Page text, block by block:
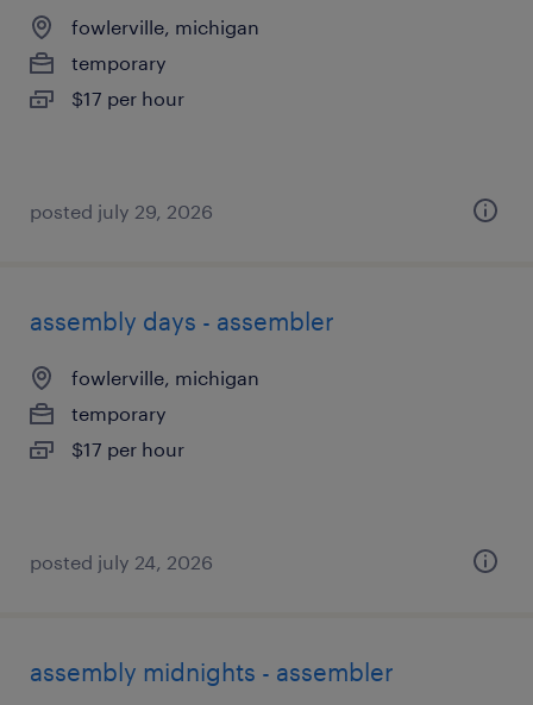
fowlerville, michigan
temporary
$17 per hour
posted july 29, 2026
assembly days - assembler
fowlerville, michigan
temporary
$17 per hour
posted july 24, 2026
assembly midnights - assembler